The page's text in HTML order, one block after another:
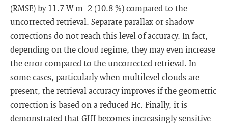
(RMSE) by 11.7 W m−2 (10.8 %) compared to the
uncorrected retrieval. Separate parallax or shadow
corrections do not reach this level of accuracy. In fact,
depending on the cloud regime, they may even increase
the error compared to the uncorrected retrieval. In
some cases, particularly when multilevel clouds are
present, the retrieval accuracy improves if the geometric
correction is based on a reduced Hc. Finally, it is
demonstrated that GHI becomes increasingly sensitive